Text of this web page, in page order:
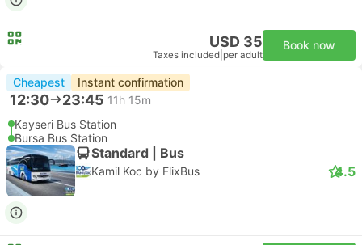
USD 35
Taxes included per adult
Book now
Cheapest Instant confirmation
12:30 23:45 11h 15m
Kayseri Bus Station
Bursa Bus Station
Standard | Bus
Kamil Koc by FlixBus 4.5